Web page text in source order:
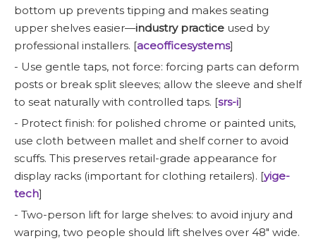
bottom up prevents tipping and makes seating
upper shelves easier—industry practice used by
professional installers. [aceofficesystems]
- Use gentle taps, not force: forcing parts can deform
posts or break split sleeves; allow the sleeve and shelf
to seat naturally with controlled taps. [srs-i]
- Protect finish: for polished chrome or painted units,
use cloth between mallet and shelf corner to avoid
scuffs. This preserves retail-grade appearance for
display racks (important for clothing retailers). [yige-
tech]
- Two-person lift for large shelves: to avoid injury and
warping, two people should lift shelves over 48" wide.